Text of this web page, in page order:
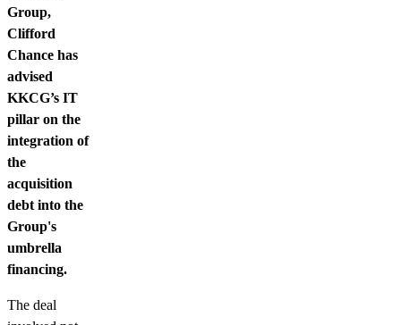
Group,
Clifford
Chance has
advised
KKCG’s IT
pillar on the
integration of
the
acquisition
debt into the
Group's
umbrella
financing.
The deal